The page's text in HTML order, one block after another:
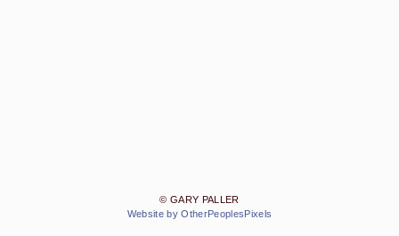
© GARY PALLER
Website by OtherPeoplesPixels